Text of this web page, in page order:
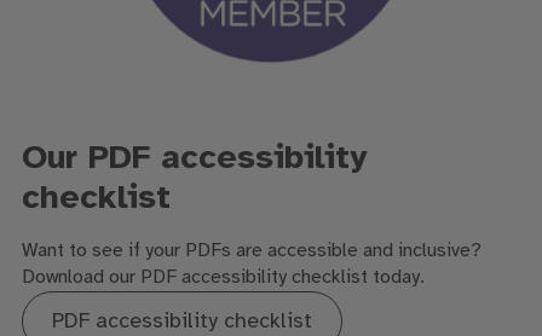
Our PDF accessibility
checklist
Want to see if your PDFs are accessible and inclusive?
Download our PDF accessibility checklist today.
PDF accessibility checklist